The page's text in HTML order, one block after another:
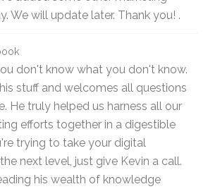
We will update later. Thank you! .
don't know what you don't know.
stuff and welcomes all questions
He truly helped us harness all our
efforts together in a digestible
trying to take your digital
next level, just give Kevin a call.
his wealth of knowledge